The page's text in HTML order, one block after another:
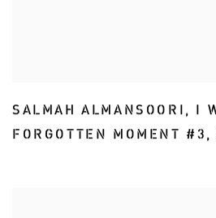
SALMAH ALMANSOORI, I
FORGOTTEN MOMENT #3,